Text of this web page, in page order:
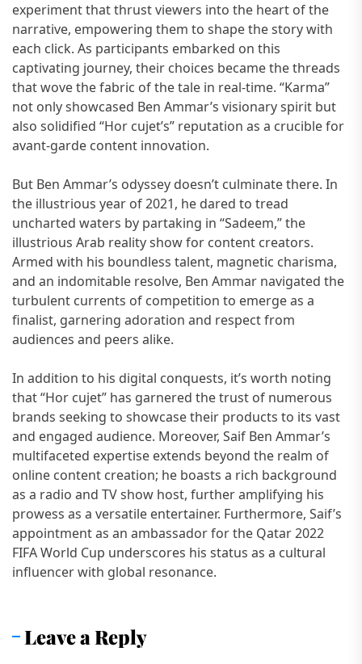
experiment that thrust viewers into the heart of the
narrative, empowering them to shape the story with
each click. As participants embarked on this
captivating journey, their choices became the threads
that wove the fabric of the tale in real-time. “Karma”
not only showcased Ben Ammar’s visionary spirit but
also solidified “Hor cujet’s” reputation as a crucible for
avant-garde content innovation.
But Ben Ammar’s odyssey doesn’t culminate there. In
the illustrious year of 2021, he dared to tread
uncharted waters by partaking in “Sadeem,” the
illustrious Arab reality show for content creators.
Armed with his boundless talent, magnetic charisma,
and an indomitable resolve, Ben Ammar navigated the
turbulent currents of competition to emerge as a
finalist, garnering adoration and respect from
audiences and peers alike.
In addition to his digital conquests, it’s worth noting
that “Hor cujet” has garnered the trust of numerous
brands seeking to showcase their products to its vast
and engaged audience. Moreover, Saif Ben Ammar’s
multifaceted expertise extends beyond the realm of
online content creation; he boasts a rich background
as a radio and TV show host, further amplifying his
prowess as a versatile entertainer. Furthermore, Saif’s
appointment as an ambassador for the Qatar 2022
FIFA World Cup underscores his status as a cultural
influencer with global resonance.
Leave a Reply